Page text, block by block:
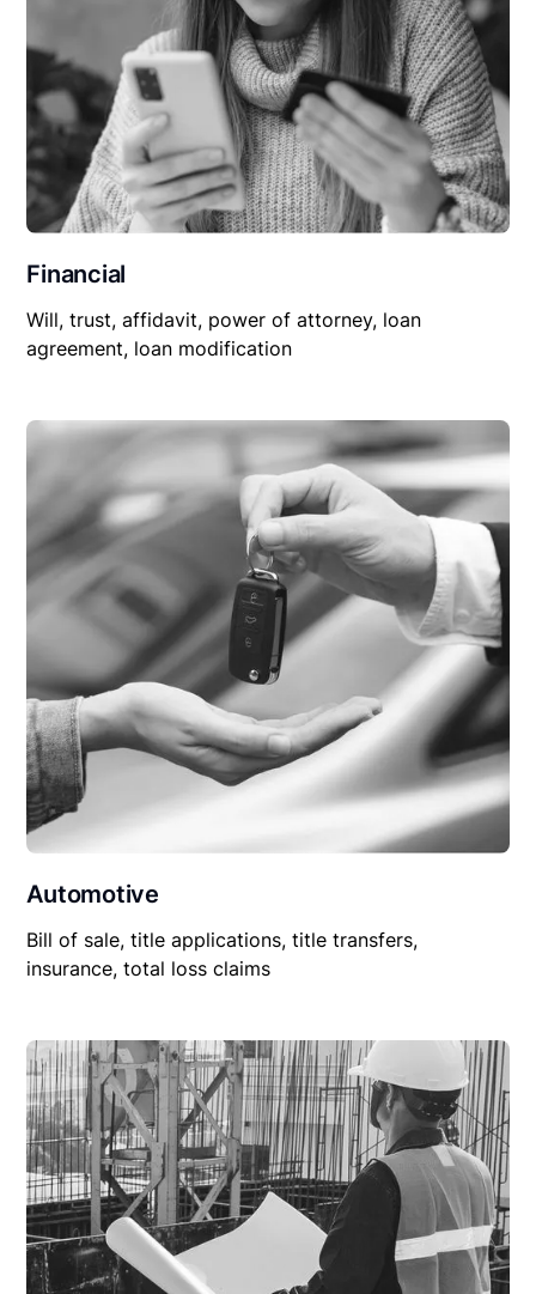
Financial
Will, trust, affidavit, power of attorney, loan
agreement, loan modification
Automotive
Bill of sale, title applications, title transfers,
insurance, total loss claims